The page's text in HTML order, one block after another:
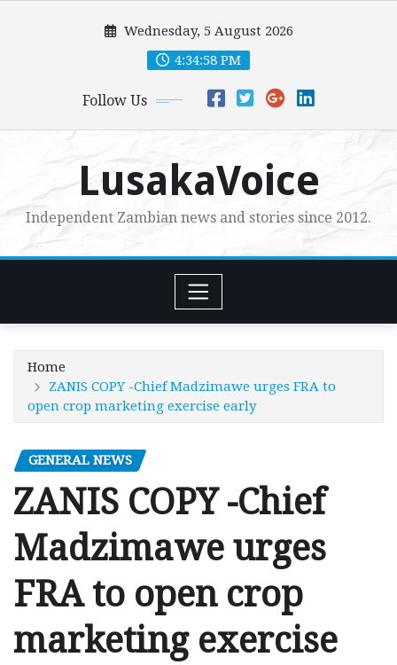
Wednesday, 5 August 2026
4:34:59 PM
Follow Us
LusakaVoice
Independent Zambian news and stories since 2012.
Home
ZANIS COPY -Chief Madzimawe urges FRA to
open crop marketing exercise early
GENERAL NEWS
ZANIS COPY -Chief
Madzimawe urges
FRA to open crop
marketing exercise